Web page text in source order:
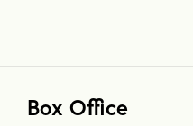
Box Office